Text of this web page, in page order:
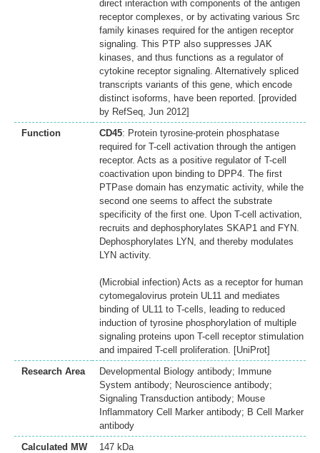
direct interaction with components of the antigen
receptor complexes, or by activating various Src
family kinases required for the antigen receptor
signaling. This PTP also suppresses JAK
kinases, and thus functions as a regulator of
cytokine receptor signaling. Alternatively spliced
transcripts variants of this gene, which encode
distinct isoforms, have been reported. [provided
by RefSeq, Jun 2012]
Function
CD45: Protein tyrosine-protein phosphatase
required for T-cell activation through the antigen
receptor. Acts as a positive regulator of T-cell
coactivation upon binding to DPP4. The first
PTPase domain has enzymatic activity, while the
second one seems to affect the substrate
specificity of the first one. Upon T-cell activation,
recruits and dephosphorylates SKAP1 and FYN.
Dephosphorylates LYN, and thereby modulates
LYN activity.
(Microbial infection) Acts as a receptor for human
cytomegalovirus protein UL11 and mediates
binding of UL11 to T-cells, leading to reduced
induction of tyrosine phosphorylation of multiple
signaling proteins upon T-cell receptor stimulation
and impaired T-cell proliferation. [UniProt]
Research Area
Developmental Biology antibody; Immune
System antibody; Neuroscience antibody;
Signaling Transduction antibody; Mouse
Inflammatory Cell Marker antibody; B Cell Marker
antibody
Calculated MW
147 kDa